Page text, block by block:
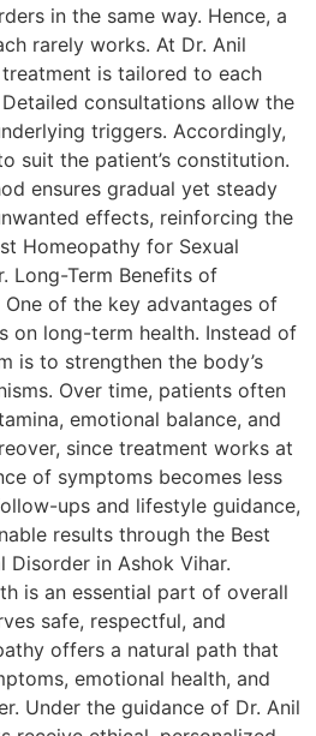
in the same way. Hence, a
rarely works. At Dr. Anil
treatment is tailored to each
Detailed consultations allow the
triggers. Accordingly,
suit the patient’s constitution.
ensures gradual yet steady
effects, reinforcing the
Homeopathy for Sexual
Long-Term Benefits of
of the key advantages of
on long-term health. Instead of
is to strengthen the body’s
Over time, patients often
emotional balance, and
since treatment works at
of symptoms becomes less
ups and lifestyle guidance,
results through the Best
Disorder in Ashok Vihar.
is an essential part of overall
safe, respectful, and
offers a natural path that
emotional health, and
Under the guidance of Dr. Anil